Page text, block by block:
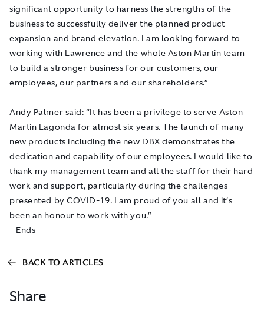
Share
significant opportunity to harness the strengths of the
business to successfully deliver the planned product
expansion and brand elevation. I am looking forward to
working with Lawrence and the whole Aston Martin team
to build a stronger business for our customers, our
employees, our partners and our shareholders.”
Andy Palmer said: “It has been a privilege to serve Aston
Martin Lagonda for almost six years. The launch of many
new products including the new DBX demonstrates the
dedication and capability of our employees. I would like to
thank my management team and all the staff for their hard
work and support, particularly during the challenges
presented by COVID-19. I am proud of you all and it’s
been an honour to work with you.”
– Ends –
BACK TO ARTICLES